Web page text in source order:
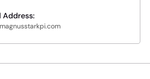
Address: